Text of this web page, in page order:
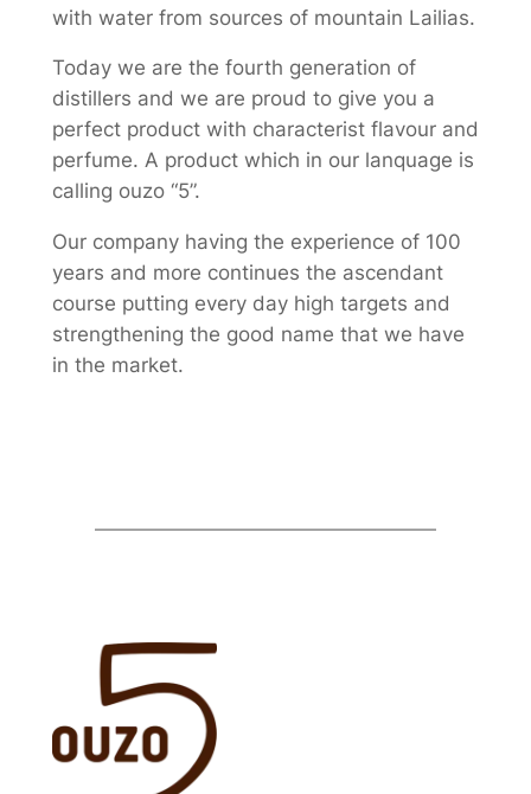
with water from sources of mountain Lailias.
Today we are the fourth generation of
distillers and we are proud to give you a
perfect product with characterist flavour and
perfume. A product which in our lanquage is
calling ouzo “5”.
Our company having the experience of 100
years and more continues the ascendant
course putting every day high targets and
strengthening the good name that we have
in the market.